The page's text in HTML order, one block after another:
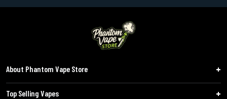
About Phantom Vape Store
Top Selling Vapes